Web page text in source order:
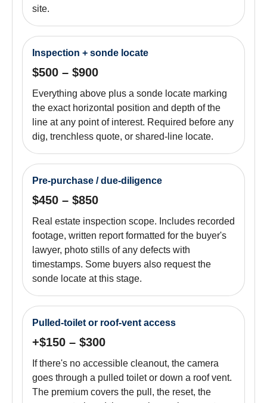
site.
Inspection + sonde locate
$500 – $900
Everything above plus a sonde locate marking
the exact horizontal position and depth of the
line at any point of interest. Required before any
dig, trenchless quote, or shared-line locate.
Pre-purchase / due-diligence
$450 – $850
Real estate inspection scope. Includes recorded
footage, written report formatted for the buyer's
lawyer, photo stills of any defects with
timestamps. Some buyers also request the
sonde locate at this stage.
Pulled-toilet or roof-vent access
+$150 – $300
If there's no accessible cleanout, the camera
goes through a pulled toilet or down a roof vent.
The premium covers the pull, the reset, the